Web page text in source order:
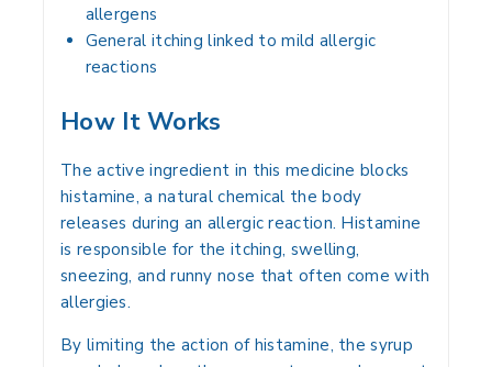
allergens
General itching linked to mild allergic
reactions
How It Works
The active ingredient in this medicine blocks
histamine, a natural chemical the body
releases during an allergic reaction. Histamine
is responsible for the itching, swelling,
sneezing, and runny nose that often come with
allergies.
By limiting the action of histamine, the syrup